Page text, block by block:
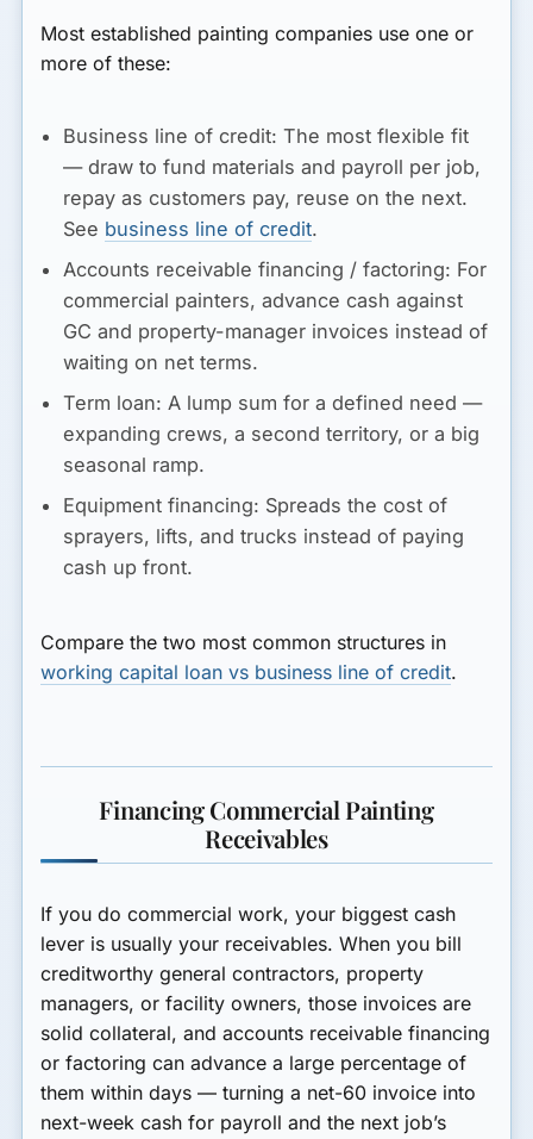
Most established painting companies use one or
more of these:
Business line of credit: The most flexible fit
— draw to fund materials and payroll per job,
repay as customers pay, reuse on the next.
See business line of credit.
Accounts receivable financing / factoring: For
commercial painters, advance cash against
GC and property-manager invoices instead of
waiting on net terms.
Term loan: A lump sum for a defined need —
expanding crews, a second territory, or a big
seasonal ramp.
Equipment financing: Spreads the cost of
sprayers, lifts, and trucks instead of paying
cash up front.
Compare the two most common structures in
working capital loan vs business line of credit.
Financing Commercial Painting
Receivables
If you do commercial work, your biggest cash
lever is usually your receivables. When you bill
creditworthy general contractors, property
managers, or facility owners, those invoices are
solid collateral, and accounts receivable financing
or factoring can advance a large percentage of
them within days — turning a net-60 invoice into
next-week cash for payroll and the next job’s